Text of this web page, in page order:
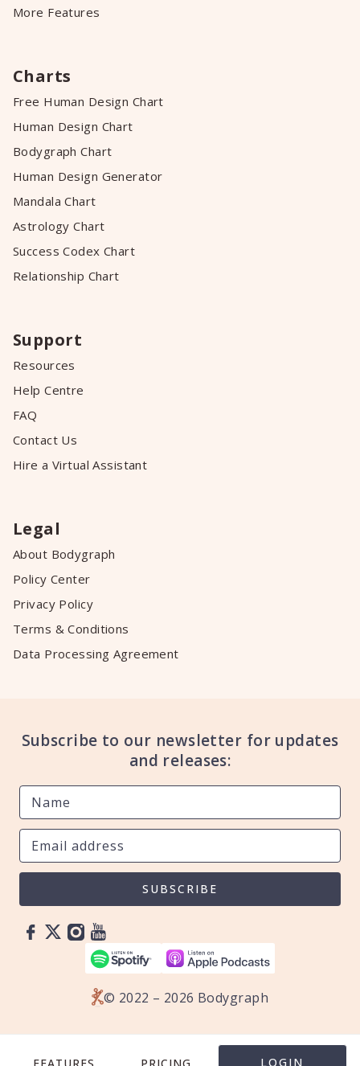
More Features
Charts
Free Human Design Chart
Human Design Chart
Bodygraph Chart
Human Design Generator
Mandala Chart
Astrology Chart
Success Codex Chart
Relationship Chart
Support
Resources
Help Centre
FAQ
Contact Us
Hire a Virtual Assistant
Legal
About Bodygraph
Policy Center
Privacy Policy
Terms & Conditions
Data Processing Agreement
Subscribe to our newsletter for updates
and releases:
SUBSCRIBE
© 2022 – 2026 Bodygraph
FEATURES PRICING LOGIN